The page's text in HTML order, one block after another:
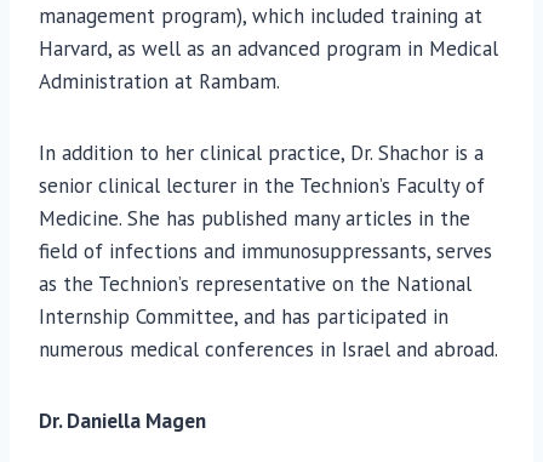
management program), which included training at
Harvard, as well as an advanced program in Medical
Administration at Rambam.
In addition to her clinical practice, Dr. Shachor is a
senior clinical lecturer in the Technion’s Faculty of
Medicine. She has published many articles in the
field of infections and immunosuppressants, serves
as the Technion’s representative on the National
Internship Committee, and has participated in
numerous medical conferences in Israel and abroad.
Dr. Daniella Magen